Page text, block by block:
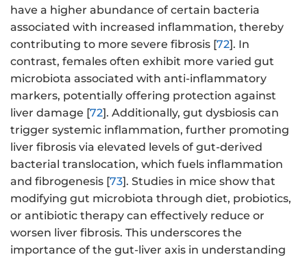
have a higher abundance of certain bacteria
associated with increased inflammation, thereby
contributing to more severe fibrosis [72]. In
contrast, females often exhibit more varied gut
microbiota associated with anti-inflammatory
markers, potentially offering protection against
liver damage [72]. Additionally, gut dysbiosis can
trigger systemic inflammation, further promoting
liver fibrosis via elevated levels of gut-derived
bacterial translocation, which fuels inflammation
and fibrogenesis [73]. Studies in mice show that
modifying gut microbiota through diet, probiotics,
or antibiotic therapy can effectively reduce or
worsen liver fibrosis. This underscores the
importance of the gut-liver axis in understanding